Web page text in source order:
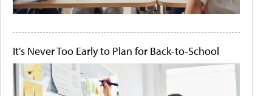
It's Never Too Early to Plan for Back-to-School